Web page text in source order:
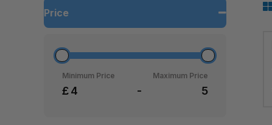
Price
£
Minimum Price
-
Maximum Price